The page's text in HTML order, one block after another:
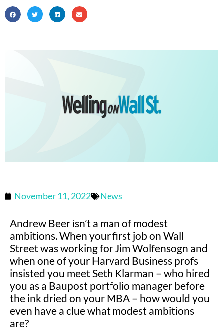
November 11, 2022 News
Andrew Beer isn’t a man of modest
ambitions. When your first job on Wall
Street was working for Jim Wolfensogn and
when one of your Harvard Business profs
insisted you meet Seth Klarman – who hired
you as a Baupost portfolio manager before
the ink dried on your MBA – how would you
even have a clue what modest ambitions
are?